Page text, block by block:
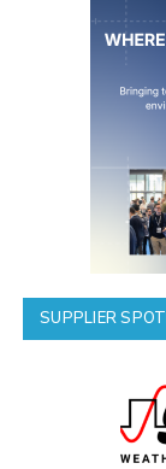
SUPPLIER